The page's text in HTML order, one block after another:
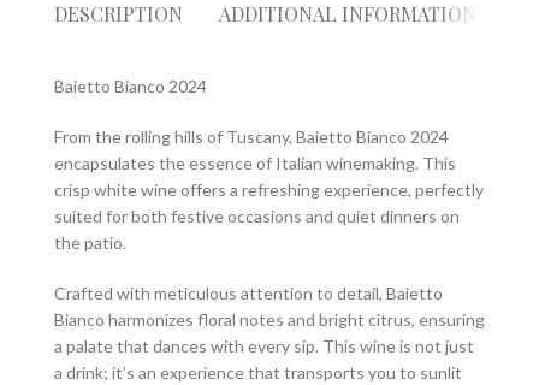
DESCRIPTION ADDITIONAL INFORMATION
Baietto Bianco 2024
From the rolling hills of Tuscany, Baietto Bianco 2024
encapsulates the essence of Italian winemaking. This
crisp white wine offers a refreshing experience, perfectly
suited for both festive occasions and quiet dinners on
the patio.
Crafted with meticulous attention to detail, Baietto
Bianco harmonizes floral notes and bright citrus, ensuring
a palate that dances with every sip. This wine is not just
a drink; it’s an experience that transports you to sunlit